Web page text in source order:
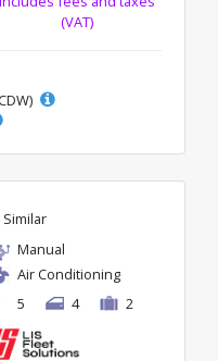
(VAT)
Similar
Manual
Air Conditioning
5
4 2